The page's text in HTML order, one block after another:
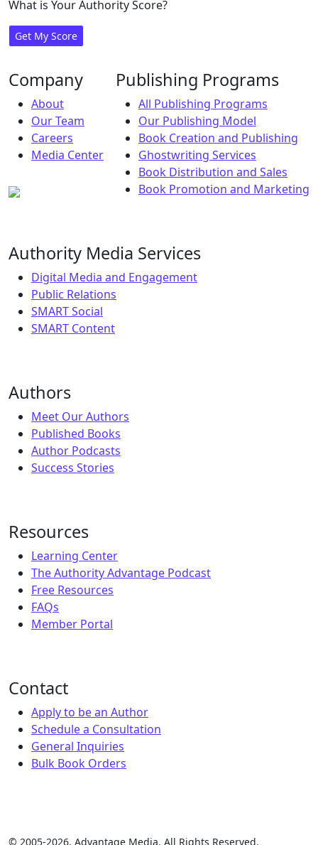
What is Your Authority Score?
Get My Score
Company
About
Our Team
Careers
Media Center
Publishing Programs
All Publishing Programs
Our Publishing Model
Book Creation and Publishing
Ghostwriting Services
Book Distribution and Sales
Book Promotion and Marketing
Authority Media Services
Digital Media and Engagement
Public Relations
SMART Social
SMART Content
Authors
Meet Our Authors
Published Books
Author Podcasts
Success Stories
Resources
Learning Center
The Authority Advantage Podcast
Free Resources
FAQs
Member Portal
Contact
Apply to be an Author
Schedule a Consultation
General Inquiries
Bulk Book Orders
© 2005-2026, Advantage Media. All Rights Reserved.